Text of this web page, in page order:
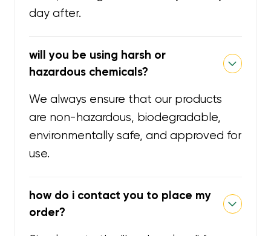
day after.
will you be using harsh or
hazardous chemicals?
We always ensure that our products
are non-hazardous, biodegradable,
environmentally safe, and approved for
use.
how do i contact you to place my
order?